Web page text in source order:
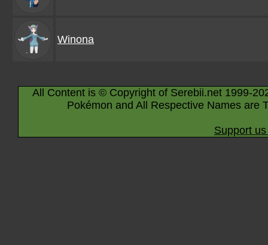
Winona
All Content is © Copyright of Serebii.net 1999-
Pokémon and All Respective Names are
Support